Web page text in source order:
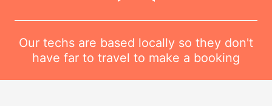
Our techs are based locally so they don't
have far to travel to make a booking